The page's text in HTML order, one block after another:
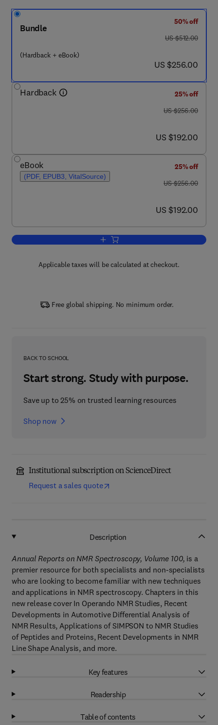
Bundle
(Hardback + eBook)
50% off
was US $512.00
US $512.00
now US $256.00
US $256.00
Hardback
25% off
was US $256.00
US $256.00
now US $192.00
US $192.00
eBook
(PDF, EPUB3, VitalSource)
25% off
was US $256.00
US $256.00
now US $192.00
US $192.00
Add to cart, Annual Reports on NMR
Applicable taxes will be calculated at checkout.
Free global shipping. No minimum order.
BACK TO SCHOOL
Start strong. Study with purpose.
Save up to 25% on trusted learning resources
Shop now
Institutional subscription on ScienceDirect
Request a sales quote
Description
Annual Reports on NMR Spectroscopy, Volume 100, is a
premier resource for both specialists and non-specialists
who are looking to become familiar with new techniques
and applications in NMR spectroscopy. Chapters in this
new release cover In Operando NMR Studies, Recent
Developments in Automotive Differential Analysis of
NMR Results, Applications of SIMPSON to NMR Studies
of Peptides and Proteins, Recent Developments in NMR
Line Shape Analysis, and more.
Key features
Readership
Table of contents